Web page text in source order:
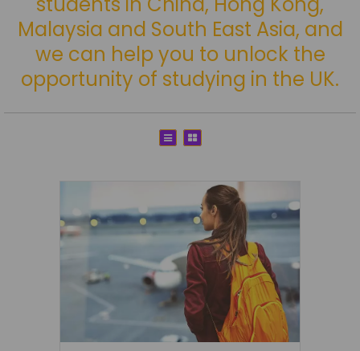
Malaysia and South East Asia, and
we can help you to unlock the
opportunity of studying in the UK.